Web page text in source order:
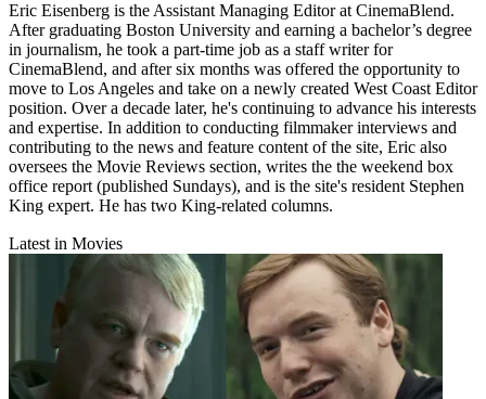
Eric Eisenberg is the Assistant Managing Editor at CinemaBlend.
After graduating Boston University and earning a bachelor’s degree
in journalism, he took a part-time job as a staff writer for
CinemaBlend, and after six months was offered the opportunity to
move to Los Angeles and take on a newly created West Coast Editor
position. Over a decade later, he's continuing to advance his interests
and expertise. In addition to conducting filmmaker interviews and
contributing to the news and feature content of the site, Eric also
oversees the Movie Reviews section, writes the the weekend box
office report (published Sundays), and is the site's resident Stephen
King expert. He has two King-related columns.
Latest in Movies